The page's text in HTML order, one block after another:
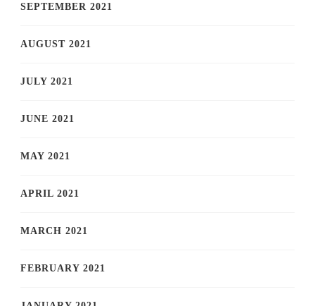
SEPTEMBER 2021
AUGUST 2021
JULY 2021
JUNE 2021
MAY 2021
APRIL 2021
MARCH 2021
FEBRUARY 2021